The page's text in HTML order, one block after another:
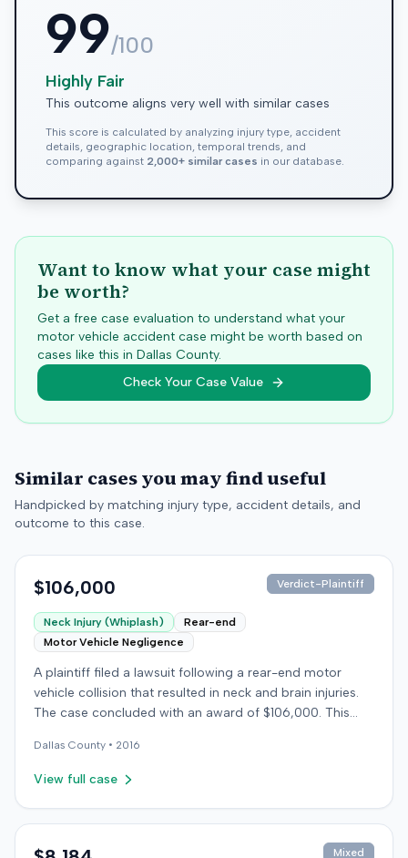
99/100
Highly Fair
This outcome aligns very well with similar cases
This score is calculated by analyzing injury type, accident
details, geographic location, temporal trends, and
comparing against 2,000+ similar cases in our database.
Want to know what your case might
be worth?
Get a free case evaluation to understand what your
motor vehicle accident case might be worth based on
cases like this in Dallas County.
Check Your Case Value
Similar cases you may find useful
Handpicked by matching injury type, accident details, and
outcome to this case.
$106,000 Verdict-Plaintiff
Neck Injury (Whiplash)
Rear-end
Motor Vehicle Negligence
A plaintiff filed a lawsuit following a rear-end motor
vehicle collision that resulted in neck and brain injuries.
The case concluded with an award of $106,000. This
other details about the proceedings were available.
Dallas County • 2016
View full case
Mixed